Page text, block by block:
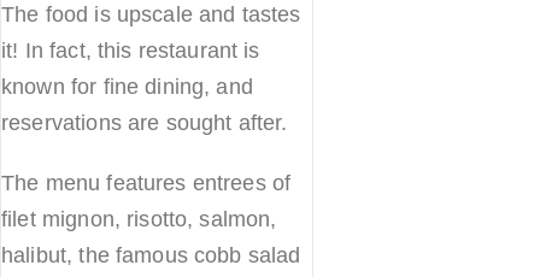
The food is upscale and tastes
it! In fact, this restaurant is
known for fine dining, and
reservations are sought after.
The menu features entrees of
filet mignon, risotto, salmon,
halibut, the famous cobb salad